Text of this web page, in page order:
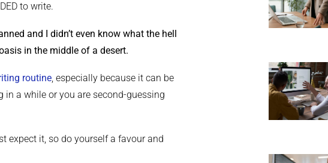
to write.
and I didn’t even know what the hell
in the middle of a desert.
routine, especially because it can be
in a while or you are second-guessing
expect it, so do yourself a favour and